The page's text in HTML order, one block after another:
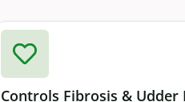
Controls Fibrosis & Udder